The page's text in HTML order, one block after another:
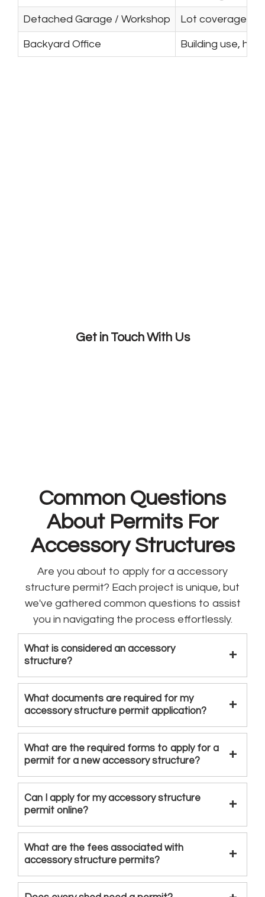
Detached Garage / Workshop Lot coverage,
Backyard Office Building use,
Get in Touch With Us
Common Questions
About Permits For
Accessory Structures
Are you about to apply for a accessory
structure permit? Each project is unique, but
we've gathered common questions to assist
you in navigating the process effortlessly.
What is considered an accessory
structure?
What documents are required for my
accessory structure permit application?
What are the required forms to apply for a
permit for a new accessory structure?
Can I apply for my accessory structure
permit online?
What are the fees associated with
accessory structure permits?